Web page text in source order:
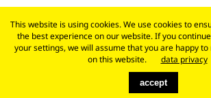
This website is using cookies. We use cookies to
the best experience on our website. If you
your settings, we will assume that you are happy
on this website.
data privacy
accept